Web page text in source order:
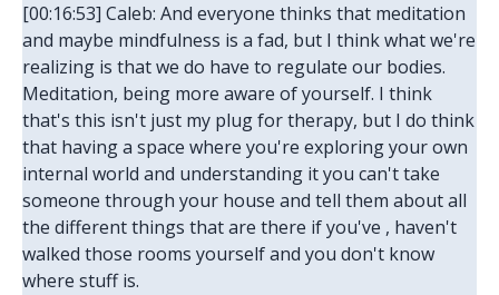
[00:16:53] Caleb: And everyone thinks that meditation
and maybe mindfulness is a fad, but I think what we're
realizing is that we do have to regulate our bodies.
Meditation, being more aware of yourself. I think
that's this isn't just my plug for therapy, but I do think
that having a space where you're exploring your own
internal world and understanding it you can't take
someone through your house and tell them about all
the different things that are there if you've , haven't
walked those rooms yourself and you don't know
where stuff is.